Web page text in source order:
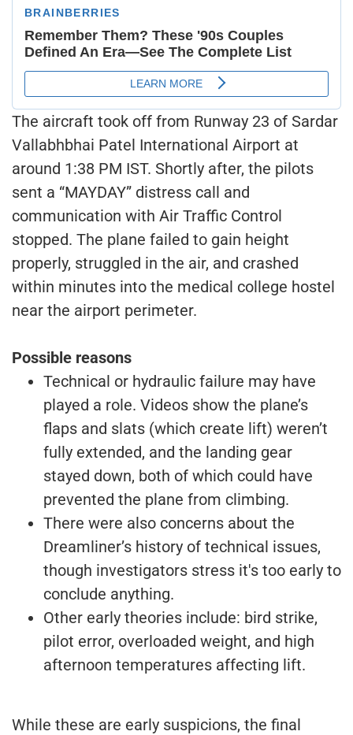
The aircraft took off from Runway 23 of Sardar
Vallabhbhai Patel International Airport at
around 1:38 PM IST. Shortly after, the pilots
sent a “MAYDAY” distress call and
communication with Air Traffic Control
stopped. The plane failed to gain height
properly, struggled in the air, and crashed
within minutes into the medical college hostel
near the airport perimeter.
Possible reasons
Technical or hydraulic failure may have
played a role. Videos show the plane’s
flaps and slats (which create lift) weren’t
fully extended, and the landing gear
stayed down, both of which could have
prevented the plane from climbing.
There were also concerns about the
Dreamliner’s history of technical issues,
though investigators stress it's too early to
conclude anything.
Other early theories include: bird strike,
pilot error, overloaded weight, and high
afternoon temperatures affecting lift.
While these are early suspicions, the final